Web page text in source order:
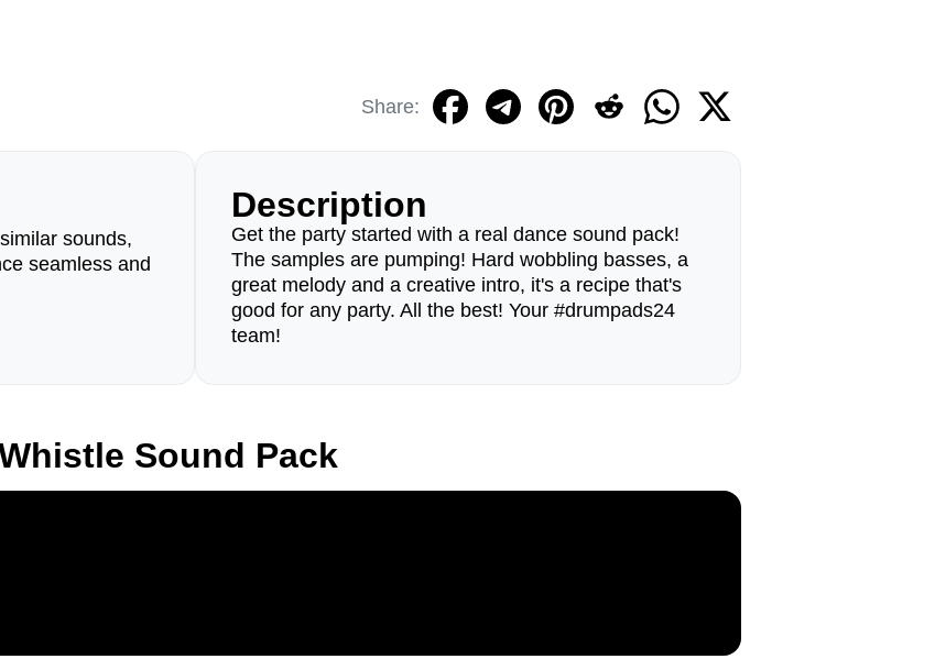
Share:
sounds,
seamless and
Description
Get the party started with a real dance sound pack!
The samples are pumping! Hard wobbling basses, a
great melody and a creative intro, it's a recipe that's
good for any party. All the best! Your #drumpads24
team!
Sound Pack